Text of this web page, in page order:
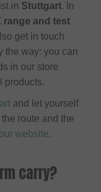
in Stuttgart. In
range and test
get in touch
the way: you can
in our store
products.
and let yourself
route and the
website.
carry?